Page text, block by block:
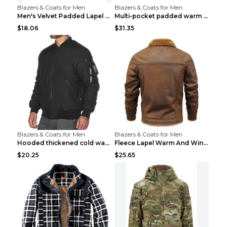
Blazers & Coats for Men
Men's Velvet Padded Lapel Warm Jacket Khaki 2XL...
$18.06
Blazers & Coats for Men
Multi-pocket padded warm work jacket Blue 3XL
$31.35
Blazers & Coats for Men
Hooded thickened cold warm cotton jacket Black XXX...
$20.25
Blazers & Coats for Men
Fleece Lapel Warm And Windproof Men Brown 2XL
$25.65